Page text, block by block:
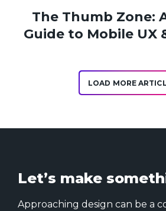
The Thumb Zone:
Guide to Mobile UX
LOAD MORE
Let’s make
Approaching design can be a